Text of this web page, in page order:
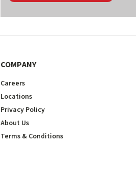
COMPANY
Careers
Locations
Privacy Policy
About Us
Terms & Conditions